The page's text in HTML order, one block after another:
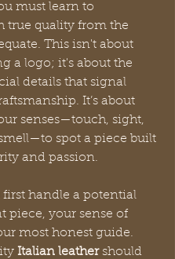
must learn to
true quality from the
This isn't about
a logo; it's about the
details that signal
It’s about
senses—touch, sight,
spot a piece built
and passion.
first handle a potential
piece, your sense of
most honest guide.
Italian leather should